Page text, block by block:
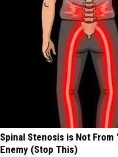
Spinal Stenosis is Not
Enemy (Stop This)